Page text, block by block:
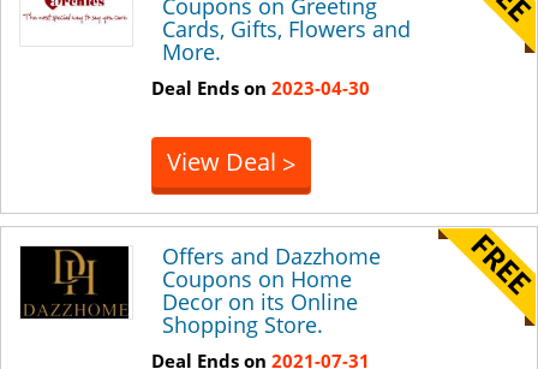
Coupons on Greeting
Cards, Gifts, Flowers and
More.
Deal Ends on 2023-04-30
View Deal >
Offers and Dazzhome
Coupons on Home
Decor on its Online
Shopping Store.
Deal Ends on 2021-07-31